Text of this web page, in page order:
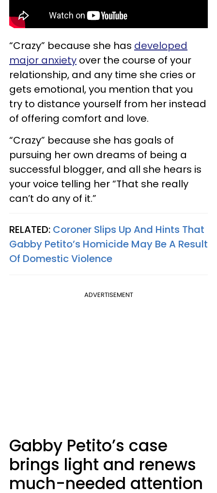
“Crazy” because she has developed
major anxiety over the course of your
relationship, and any time she cries or
gets emotional, you mention that you
try to distance yourself from her instead
of offering comfort and love.
“Crazy” because she has goals of
pursuing her own dreams of being a
successful blogger, and all she hears is
your voice telling her “That she really
can’t do any of it.”
RELATED: Coroner Slips Up And Hints That
Gabby Petito’s Homicide May Be A Result
Of Domestic Violence
ADVERTISEMENT
Gabby Petito’s case
brings light and renews
much-needed attention